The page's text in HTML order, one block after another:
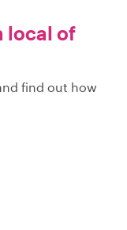
local of
find out how